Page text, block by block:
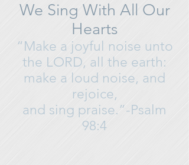
We Sing With All Our
Hearts
“Make a joyful noise unto
the LORD, all the earth:
make a loud noise, and
rejoice,
and sing praise.”-Psalm
98:4